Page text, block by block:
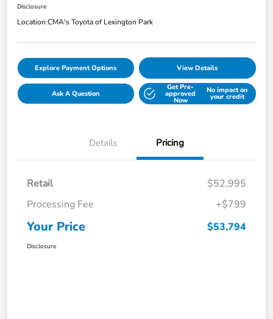
Disclosure
Location:CMA's Toyota of Lexington Park
Explore Payment Options View Details
Ask A Question
Get Pre-
approved
Now
No impact on
your credit
Details Pricing
Retail
$52,995
Processing Fee
+$799
Your Price $53,794
Disclosure